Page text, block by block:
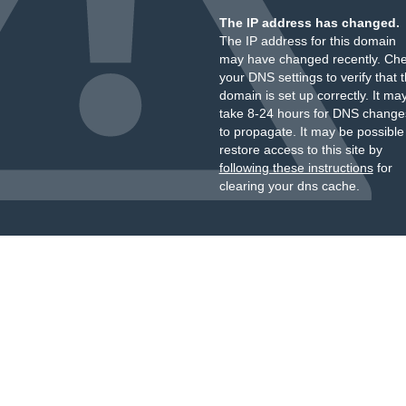
The IP address has changed.
The IP address for this domain
may have changed recently.
your DNS settings to verify that
domain is set up correctly. It
take 8-24 hours for DNS
to propagate. It may be
restore access to this site by
following these instructionsfor
clearing your dns cache.